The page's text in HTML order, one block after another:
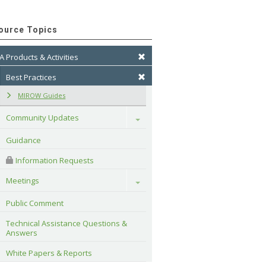
Topics
Products & Activities
Best Practices
MIROW Guides
Community Updates Toggle
Guidance
Information Requests
Meetings
Toggle
Public Comment
Technical Assistance Questions &
Answers
White Papers & Reports